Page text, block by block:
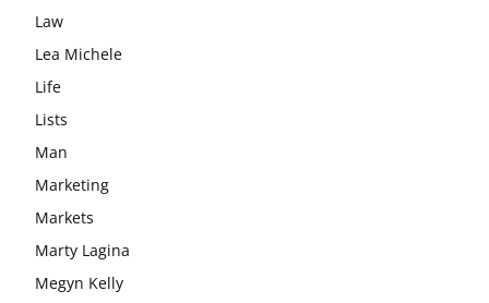
Law
Lea Michele
Life
Lists
Man
Marketing
Markets
Marty Lagina
Megyn Kelly